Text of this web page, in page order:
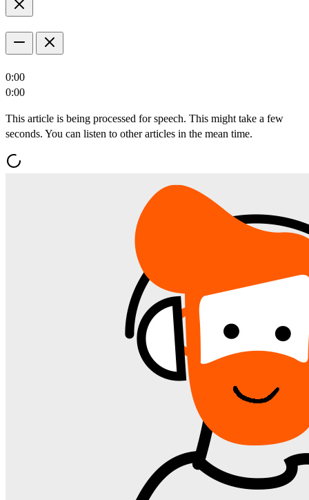
0:00
0:00
This article is being processed for speech. This might take a few
seconds. You can listen to other articles in the mean time.